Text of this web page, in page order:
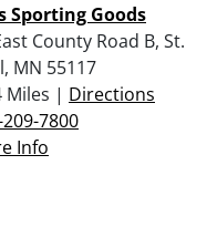
Sporting Goods
County Road B, St.
MN 55117
Miles | Directions
7800
Info